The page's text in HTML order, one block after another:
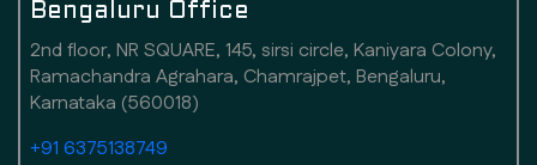
Bengaluru Office
2nd floor, NR SQUARE, 145, sirsi circle, Kaniyara Colony,
Ramachandra Agrahara, Chamrajpet, Bengaluru,
Karnataka (560018)
+91 6375138749